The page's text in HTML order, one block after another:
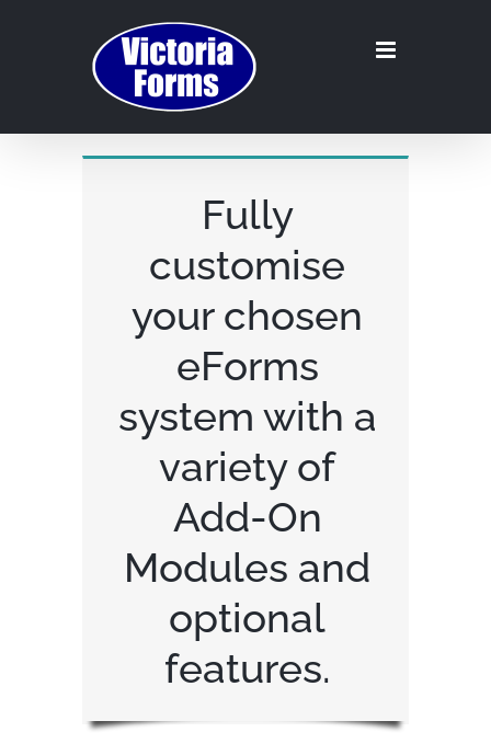
Fully
customise
your chosen
eForms
system with a
variety of
Add-On
Modules and
optional
features.